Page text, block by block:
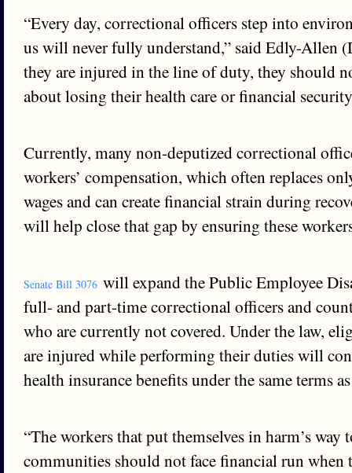
“Every day, correctional officers step into
us will never fully understand,” said Edly-Allen
they are injured in the line of duty, they should
about losing their health care or financial
Currently, many non-deputized correctional
workers’ compensation, which often replaces
wages and can create financial strain during
will help close that gap by ensuring these
Senate Bill 3076 will expand the Public Employee
full- and part-time correctional officers and
who are currently not covered. Under the law,
are injured while performing their duties will
health insurance benefits under the same terms
“The workers that put themselves in harm’s way
communities should not face financial run when